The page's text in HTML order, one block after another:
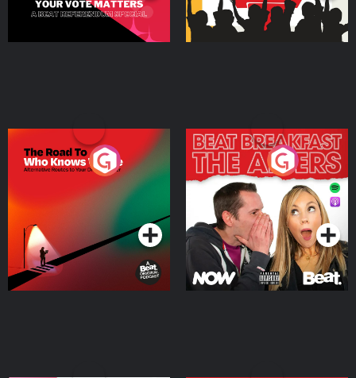
The Road To Who Knows
Where
Podcast Series
The Afters
Podcast Series